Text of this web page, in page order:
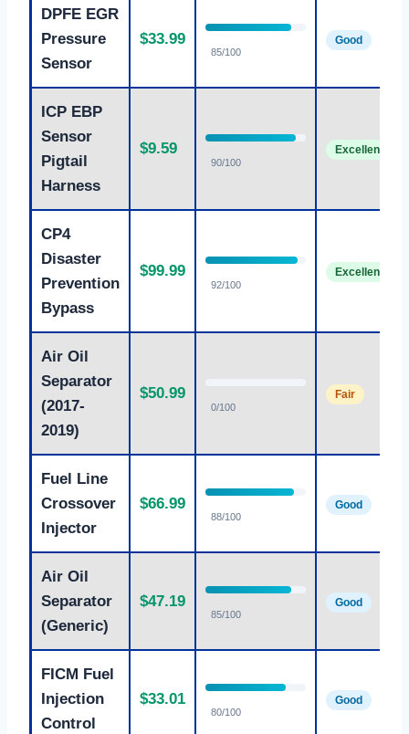
DPFE EGR
Pressure
Sensor
$33.99
85/100
Good
ICP EBP
Sensor
Pigtail
Harness
$9.59
90/100
Excellent
CP4
Disaster
Prevention
Bypass
$99.99
92/100
Excellent
Air Oil
Separator
(2017-
2019)
$50.99
0/100
Fair
Fuel Line
Crossover
Injector
$66.99
88/100
Good
Air Oil
Separator
(Generic)
$47.19
85/100
Good
FICM Fuel
Injection
Control
$33.01
80/100
Good